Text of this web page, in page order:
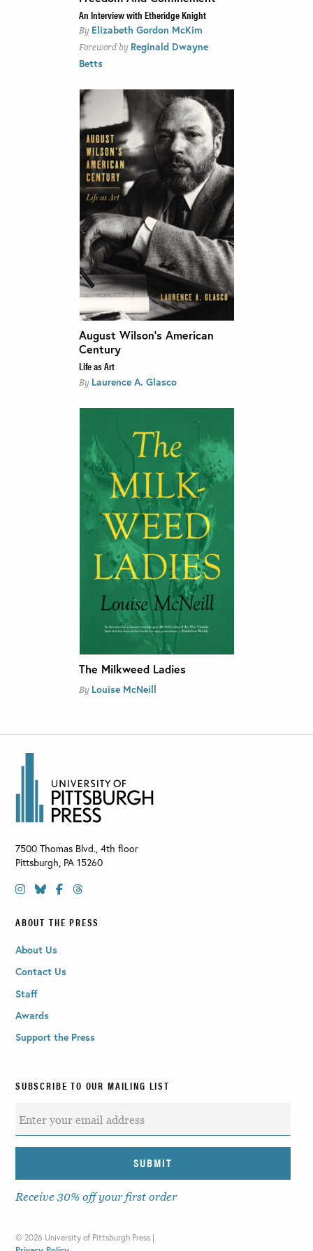
An Interview with Etheridge Knight
By Elizabeth Gordon McKim
Foreword by Reginald Dwayne
Betts
August Wilson’s American
Century
Life as Art
By Laurence A. Glasco
The Milkweed Ladies
By Louise McNeill
7500 Thomas Blvd., 4th floor
Pittsburgh, PA 15260
ABOUT THE PRESS
About Us
Contact Us
Staff
Awards
Support the Press
SUBSCRIBE TO OUR MAILING LIST
Receive 30% off your first order
© 2026 University of Pittsburgh Press |